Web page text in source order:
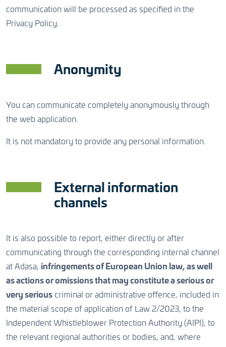
communication will be processed as specified in the
Privacy Policy.
Anonymity
You can communicate completely anonymously through
the web application.
It is not mandatory to provide any personal information.
External information
channels
It is also possible to report, either directly or after
communicating through the corresponding internal channel
at Adasa, infringements of European Union law, as well
as actions or omissions that may constitute a serious or
very serious criminal or administrative offence, included in
the material scope of application of Law 2/2023, to the
Independent Whistleblower Protection Authority (AIPI), to
the relevant regional authorities or bodies, and, where